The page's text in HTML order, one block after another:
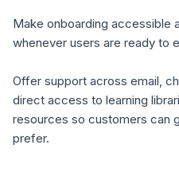
Make onboarding accessible
whenever users are ready to
Offer support across email,
direct access to learning
resources so customers can
prefer.